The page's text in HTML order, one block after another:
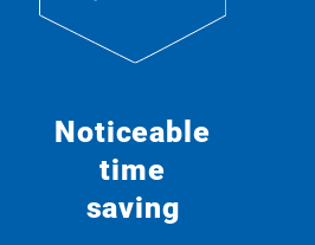
Noticeable
time
saving